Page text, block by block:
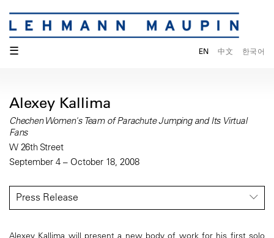
☰ EN 中文 한국어
Alexey Kallima
Chechen Women's Team of Parachute Jumping and Its Virtual
Fans
W 26th Street
September 4 – October 18, 2008
Press Release
Alexey Kallima will present a new body of work for his first solo